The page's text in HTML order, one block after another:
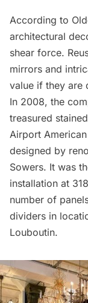
According to
architectural
shear force.
mirrors and
value if they are
In 2008, the
treasured
Airport
designed by
Sowers. It was
installation at
number of
dividers in
Louboutin.